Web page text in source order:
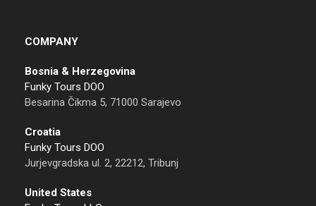
COMPANY
Bosnia & Herzegovina
Funky Tours DOO
Besarina Čikma 5, 71000 Sarajevo
Croatia
Funky Tours DOO
Jurjevgradska ul. 2, 22212, Tribunj
United States